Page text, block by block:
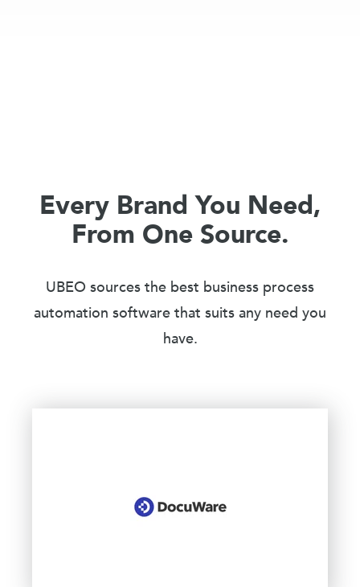
Every Brand You Need,
From One Source.
UBEO sources the best business process
automation software that suits any need you
have.